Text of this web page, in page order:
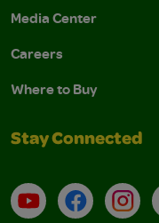
Media Center
Careers
Where to Buy
Stay Connected
YouTubeFacebook